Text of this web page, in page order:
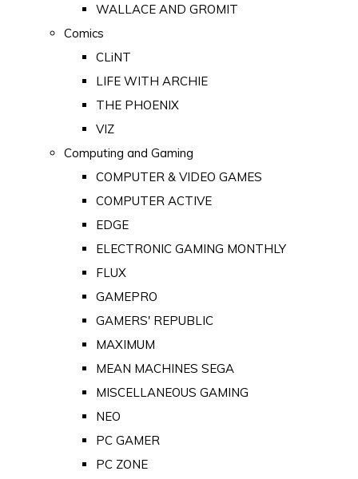
WALLACE AND GROMIT
Comics
CLiNT
LIFE WITH ARCHIE
THE PHOENIX
VIZ
Computing and Gaming
COMPUTER & VIDEO GAMES
COMPUTER ACTIVE
EDGE
ELECTRONIC GAMING MONTHLY
FLUX
GAMEPRO
GAMERS' REPUBLIC
MAXIMUM
MEAN MACHINES SEGA
MISCELLANEOUS GAMING
NEO
PC GAMER
PC ZONE